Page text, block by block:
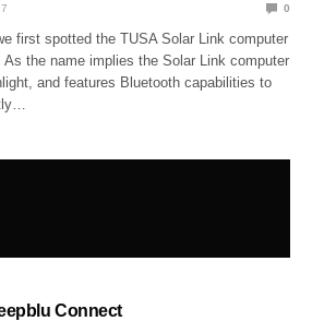
0
first spotted the TUSA Solar Link computer
As the name implies the Solar Link computer
and features Bluetooth capabilities to
Connect